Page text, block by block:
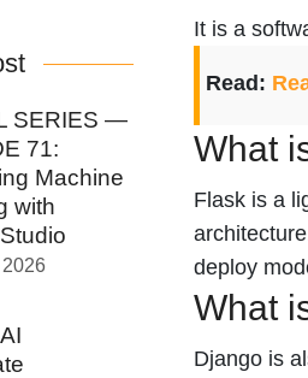
It is a
Read:
What
Flask is a
deploy
What
Django is
SERIES —
71:
Machine
with